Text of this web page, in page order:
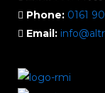
Phone: 0161
Email: